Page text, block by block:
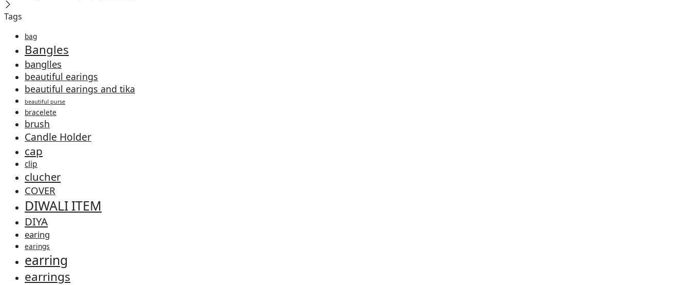
Tags
bag
Bangles
banglles
beautiful earings
beautiful earings and tika
beautiful purse
bracelete
brush
Candle Holder
cap
clip
clucher
COVER
DIWALI ITEM
DIYA
earing
earings
earring
earrings